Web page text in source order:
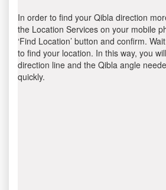
In order to find your Qibla direction
the Location Services on your mobile
‘Find Location’ button and confirm.
to find your location. In this way, you
direction line and the Qibla angle
quickly.